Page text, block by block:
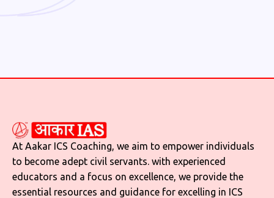
At Aakar ICS Coaching, we aim to empower individuals
to become adept civil servants. with experienced
educators and a focus on excellence, we provide the
essential resources and guidance for excelling in ICS